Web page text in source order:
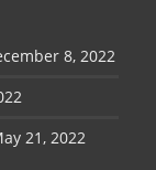
8, 2022
21, 2022